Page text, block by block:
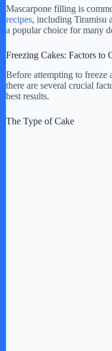
Mascarpone filling is
recipes, including Tiramisu
a popular choice for many
Freezing Cakes: Factors to
Before attempting to freeze
there are several crucial
best results.
The Type of Cake